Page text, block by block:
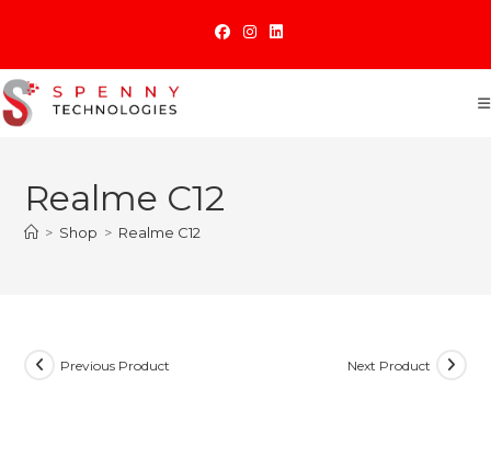
content
Realme C12
> Shop > Realme C12
Previous Product Next Product